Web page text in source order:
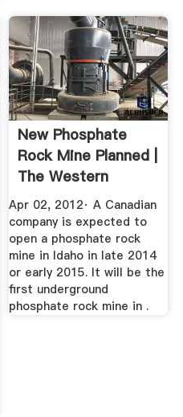
New Phosphate
Rock Mine Planned |
The Western
Producer
Apr 02, 2012· A Canadian
company is expected to
open a phosphate rock
mine in Idaho in late 2014
or early 2015. It will be the
first underground
phosphate rock mine in .